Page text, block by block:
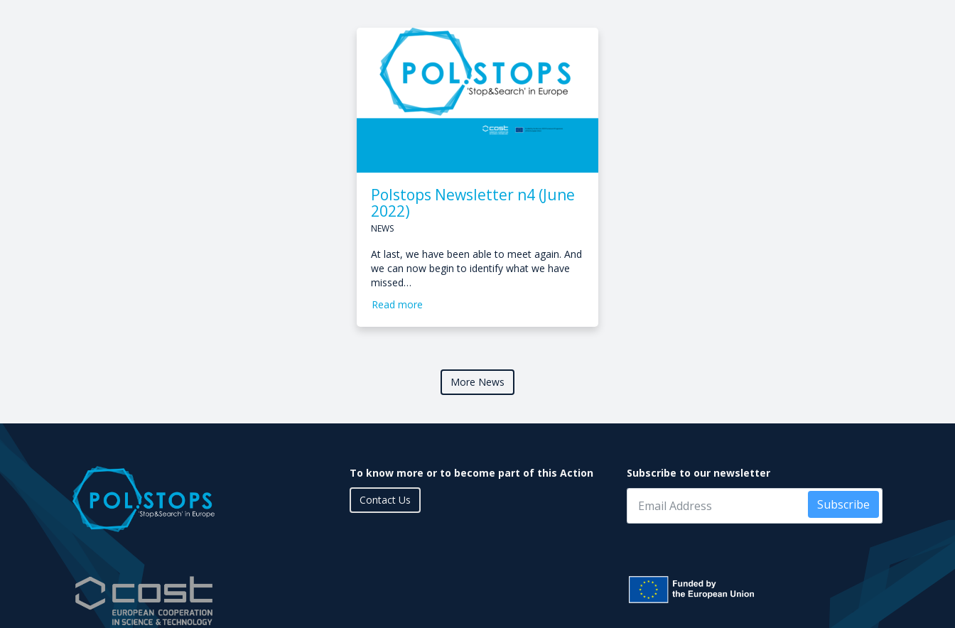
Polstops Newsletter n4 (June
2022)
NEWS
At last, we have been able to meet again. And
we can now begin to identify what we have
missed…
Read more
More News
To know more or to become part of this Action
Contact Us
Subscribe to our newsletter
Subscribe